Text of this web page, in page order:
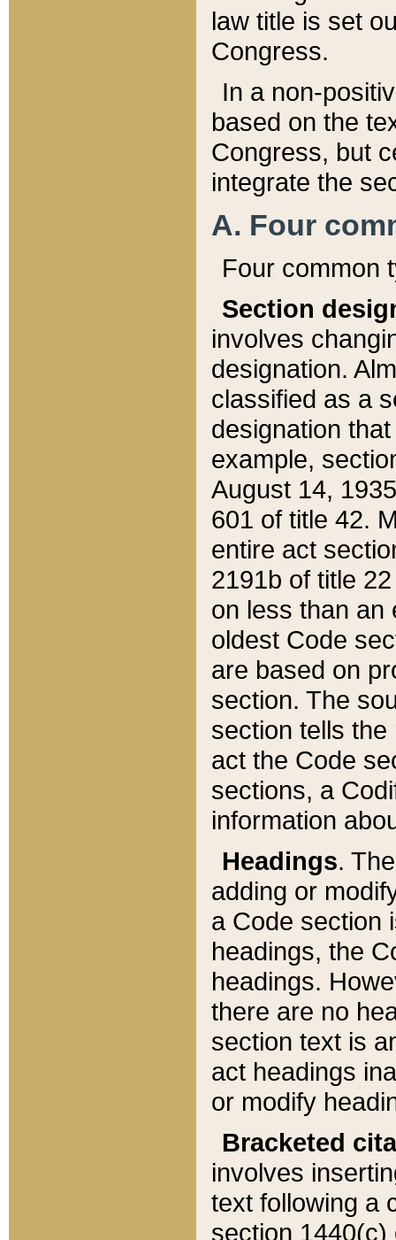
law title is set
Congress.
In a non-
based on the
Congress, but
integrate the
A. Four
Four common
Section
involves
designation.
classified as a
designation
example,
August 14,
601 of title 42.
entire act
2191b of title
on less than an
oldest Code
are based on
section. The
section tells
act the Code
sections, a
information
Headings.
adding or
a Code section
headings, the
headings.
there are no
section text is
act headings
or modify
Bracketed
involves
text following a
section 1440(c)